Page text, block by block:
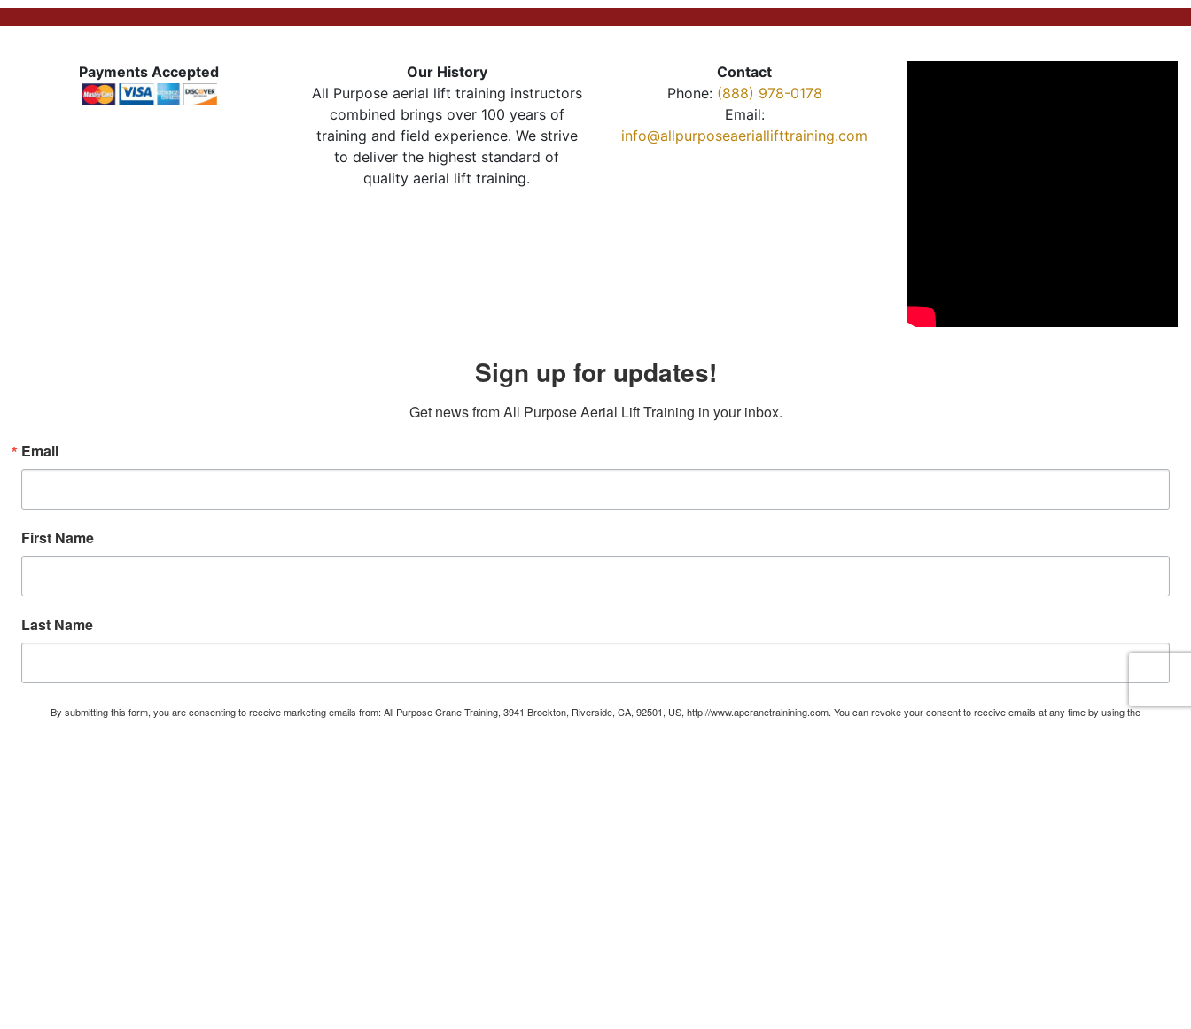
Payments Accepted
Our History
All Purpose aerial lift training instructors
combined brings over 100 years of
training and field experience. We strive
to deliver the highest standard of
quality aerial lift training.
Contact
Phone: (888) 978-0178
Email:
info@allpurposeaeriallifttraining.com
Sign up for updates!
Get news from All Purpose Aerial Lift Training in your inbox.
Email
First Name
Last Name
By submitting this form, you are consenting to receive marketing emails from: All Purpose Crane Training, 3941 Brockton, Riverside, CA, 92501, US, http://www.apcranetrainining.com. You can revoke your consent to receive emails at any time by using the